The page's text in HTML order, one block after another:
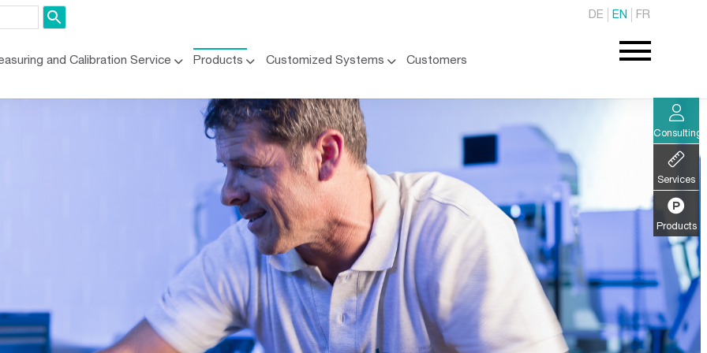
DE EN FR
and Calibration Service Products Customized Systems Customers
Consulting
Services
Products